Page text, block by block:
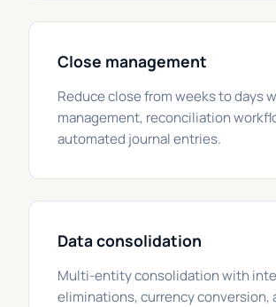
Close management
Reduce close from weeks to days
management, reconciliation
automated journal entries.
Data consolidation
Multi-entity consolidation with
eliminations, currency conversion,